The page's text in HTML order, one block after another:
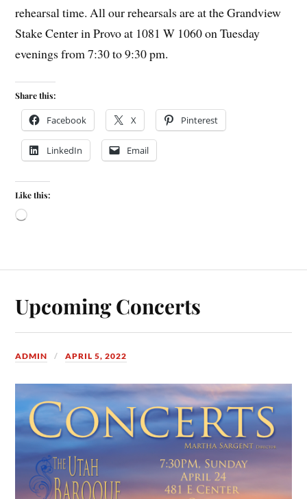
rehearsal time. All our rehearsals are at the Grandview
Stake Center in Provo at 1081 W 1060 on Tuesday
evenings from 7:30 to 9:30 pm.
Share this:
Facebook X Pinterest
LinkedIn Email
Like this:
Upcoming Concerts
ADMIN APRIL 5, 2022